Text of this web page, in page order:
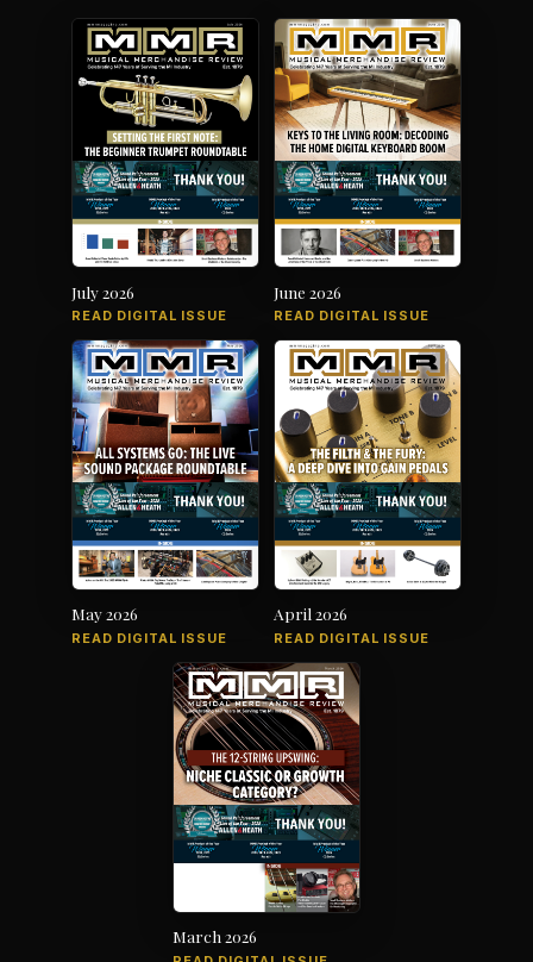
July 2026
READ DIGITAL ISSUE
June 2026
READ DIGITAL ISSUE
May 2026
READ DIGITAL ISSUE
April 2026
READ DIGITAL ISSUE
March 2026